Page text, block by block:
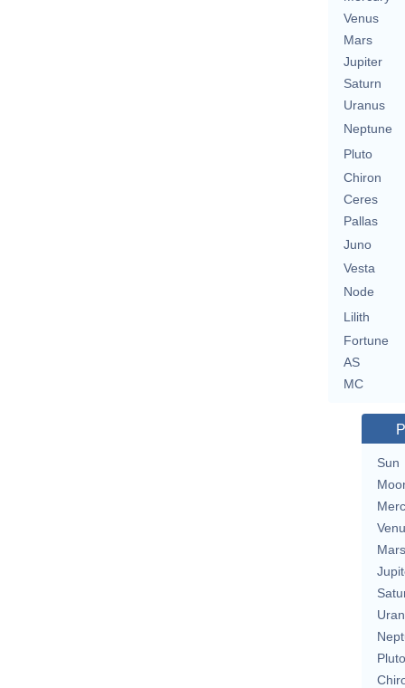
Venus
Mars
Jupiter
Saturn
Uranus
Neptune
Pluto
Chiron
Ceres
Pallas
Juno
Vesta
Node
Lilith
Fortune
AS
MC
Sun
Mars
Pluto